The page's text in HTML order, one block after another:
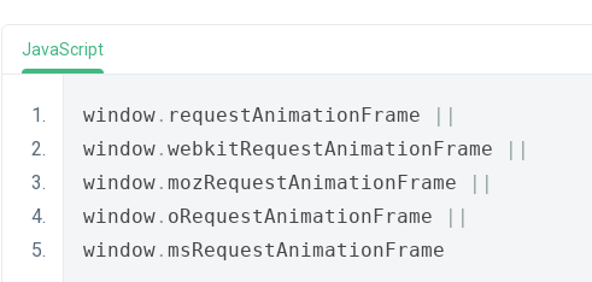
JavaScript
window . requestAnimationFrame
||
window . webkitRequestAnimationFrame
||
window . mozRequestAnimationFrame
||
window . oRequestAnimationFrame
||
window . msRequestAnimationFrame